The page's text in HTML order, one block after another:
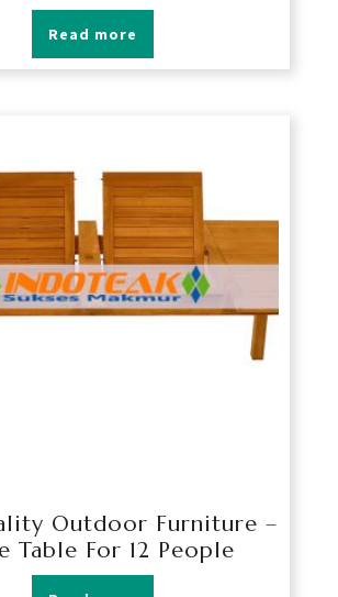
Read more
Outdoor Furniture –
Table For 12 People